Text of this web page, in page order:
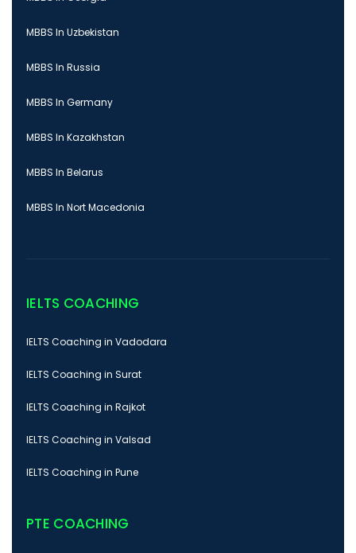
MBBS In Uzbekistan
MBBS In Russia
MBBS In Germany
MBBS In Kazakhstan
MBBS In Belarus
MBBS In Nort Macedonia
IELTS COACHING
IELTS Coaching in Vadodara
IELTS Coaching in Surat
IELTS Coaching in Rajkot
IELTS Coaching in Valsad
IELTS Coaching in Pune
PTE COACHING